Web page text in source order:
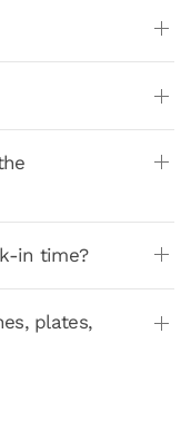
in time?
plates,